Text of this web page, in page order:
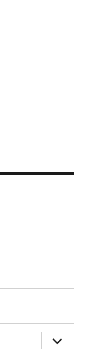
expand